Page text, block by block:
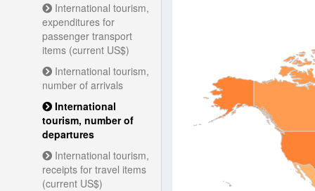
International tourism,
expenditures for
passenger transport
items (current US$)
International tourism,
number of arrivals
International
tourism, number of
departures
International tourism,
receipts for travel items
(current US$)